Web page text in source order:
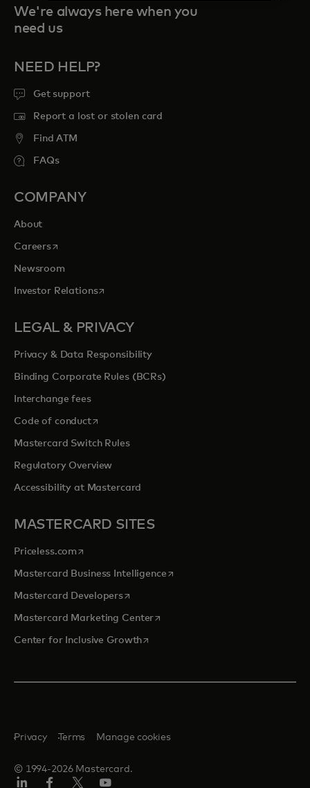
We're always here when you
need us
NEED HELP?
Get support
Report a lost or stolen card
Find ATM
FAQs
COMPANY
About
Careersopens in a new tab
Newsroom
Investor Relationsopens in a new tab
LEGAL & PRIVACY
Privacy & Data Responsibility
Binding Corporate Rules (BCRs)
Interchange fees
Code of conductopens in a new tab
Mastercard Switch Rules
Regulatory Overview
Accessibility at Mastercard
MASTERCARD SITES
Priceless.com opens in a new tab
Mastercard Business Intelligenceopens in a new tab
Mastercard Developersopens in a new tab
Mastercard Marketing Centeropens in a new tab
Center for Inclusive Growthopens in a new tab
© 1994-2026 Mastercard.
Privacy Terms Manage cookies